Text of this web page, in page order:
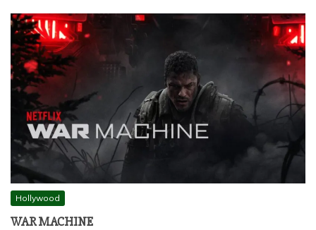
Hollywood
WAR MACHINE